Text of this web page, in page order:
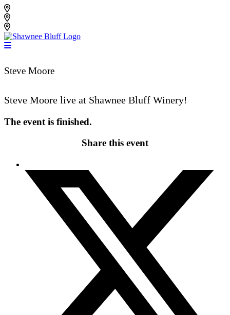
Skip
to
content
Steve Moore
Steve Moore live at Shawnee Bluff Winery!
The event is finished.
Share this event